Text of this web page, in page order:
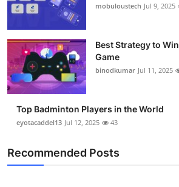
mobuloustech Jul 9, 2025
Best Strategy to
Game
binodkumar Jul 11, 2025
Top Badminton Players in the World
eyotacaddel13 Jul 12, 2025 43
Recommended Posts